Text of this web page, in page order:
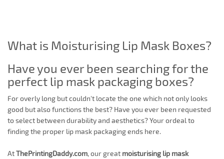
What is Moisturising Lip Mask Boxes?
Have you ever been searching for the
perfect lip mask packaging boxes?
For overly long but couldn't locate the one which not only looks
good but also functions the best? Have you ever been requested
to select between durability and aesthetics? Your ordeal to
finding the proper lip mask packaging ends here.
AtThePrintingDaddy.com, our great moisturising lip mask